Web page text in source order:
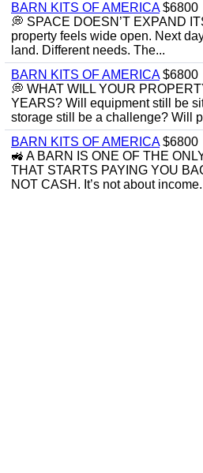
BARN KITS OF AMERICA$6800
💭 SPACE DOESN’T EXPAND
property feels wide open. Next
land. Different needs. The...
BARN KITS OF AMERICA$6800
💭 WHAT WILL YOUR
YEARS? Will equipment still be
storage still be a challenge? Will
BARN KITS OF AMERICA$6800
🚜 A BARN IS ONE OF THE
THAT STARTS PAYING YOU
NOT CASH. It’s not about income.